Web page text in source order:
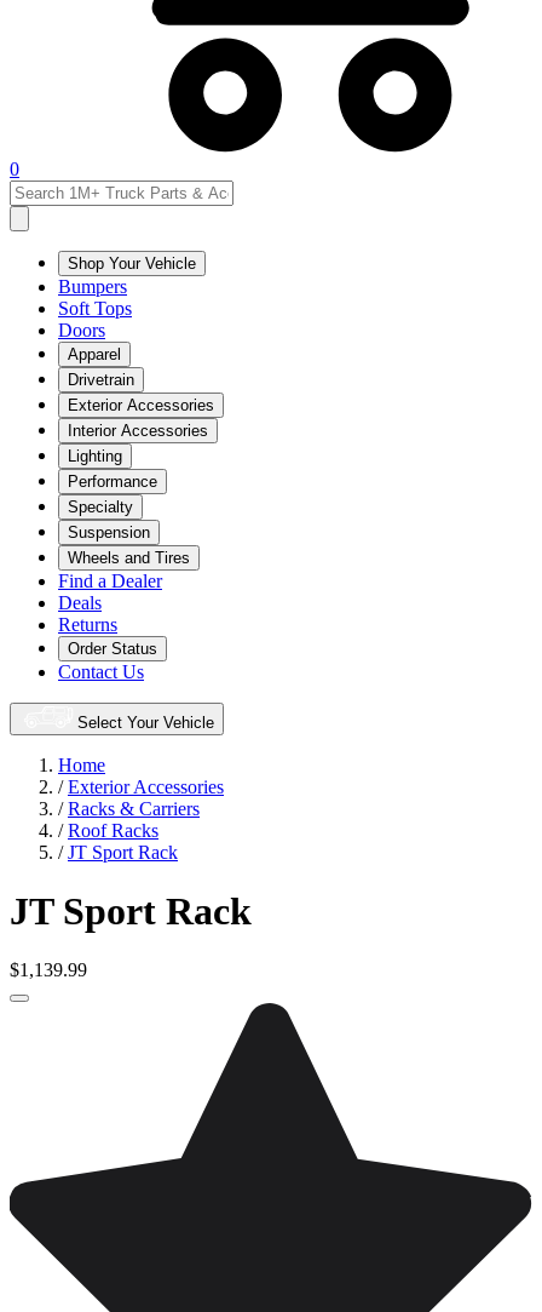
0
Shop Your Vehicle
Bumpers
Soft Tops
Doors
Apparel
Drivetrain
Exterior Accessories
Interior Accessories
Lighting
Performance
Specialty
Suspension
Wheels and Tires
Find a Dealer
Deals
Returns
Order Status
Contact Us
Select Your Vehicle
Home
/Exterior Accessories
/Racks & Carriers
/Roof Racks
/JT Sport Rack
JT Sport Rack
$1,139.99